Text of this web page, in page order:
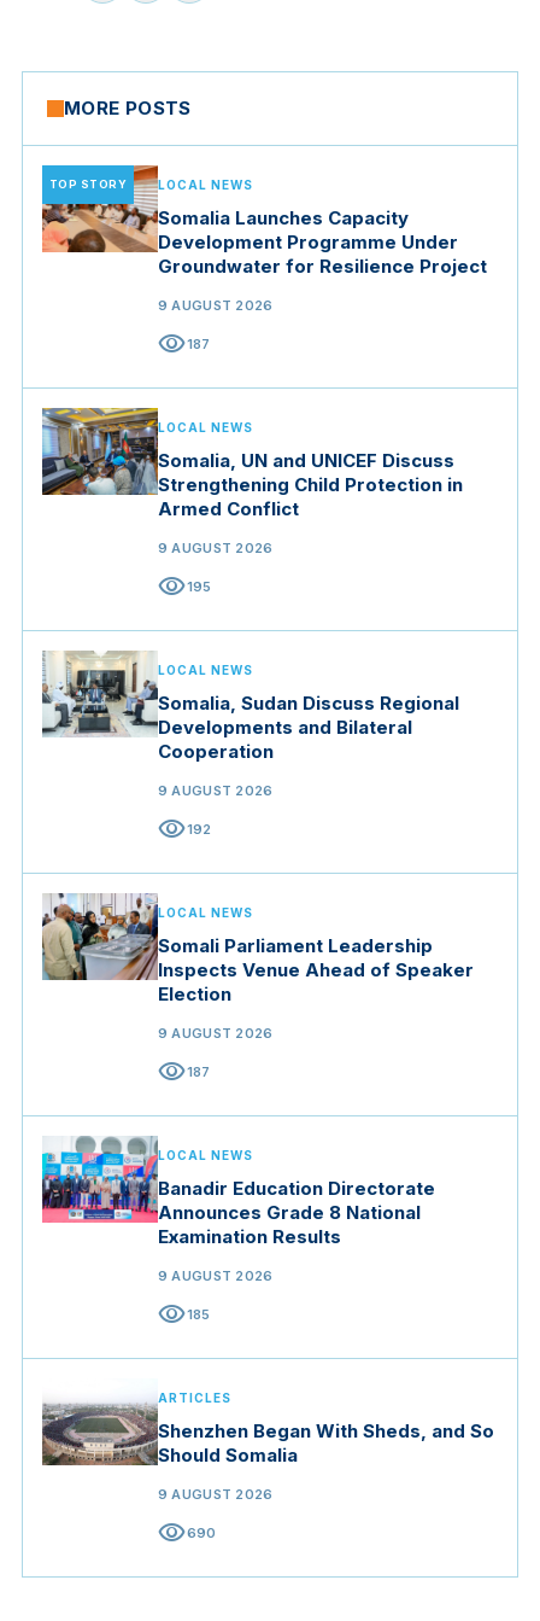
MORE POSTS
TOP STORY LOCAL NEWS
Somalia Launches Capacity
Development Programme Under
Groundwater for Resilience Project
9 AUGUST 2026
visibility187
LOCAL NEWS
Somalia, UN and UNICEF Discuss
Strengthening Child Protection in
Armed Conflict
9 AUGUST 2026
visibility195
LOCAL NEWS
Somalia, Sudan Discuss Regional
Developments and Bilateral
Cooperation
9 AUGUST 2026
visibility192
LOCAL NEWS
Somali Parliament Leadership
Inspects Venue Ahead of Speaker
Election
9 AUGUST 2026
visibility187
LOCAL NEWS
Banadir Education Directorate
Announces Grade 8 National
Examination Results
9 AUGUST 2026
visibility185
ARTICLES
Shenzhen Began With Sheds, and So
Should Somalia
9 AUGUST 2026
visibility690